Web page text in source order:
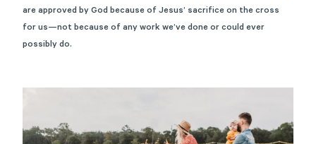
are approved by God because of Jesus’ sacrifice on the cross
for us—not because of any work we’ve done or could ever
possibly do.